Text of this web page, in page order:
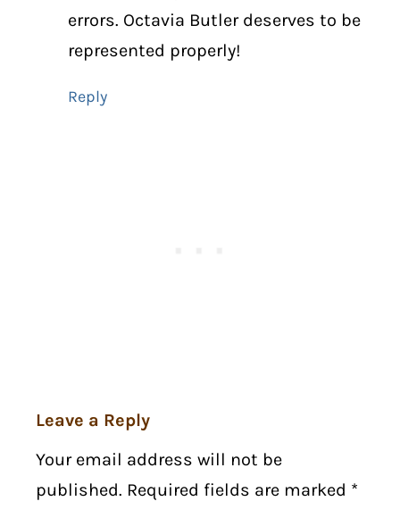
errors. Octavia Butler deserves to be
represented properly!
Reply
Leave a Reply
Your email address will not be
published. Required fields are marked *